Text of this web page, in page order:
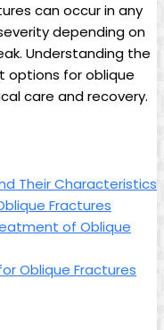
can occur in any
depending on
Understanding the
options for oblique
care and recovery.
Their Characteristics
Fractures
of Oblique
Oblique Fractures